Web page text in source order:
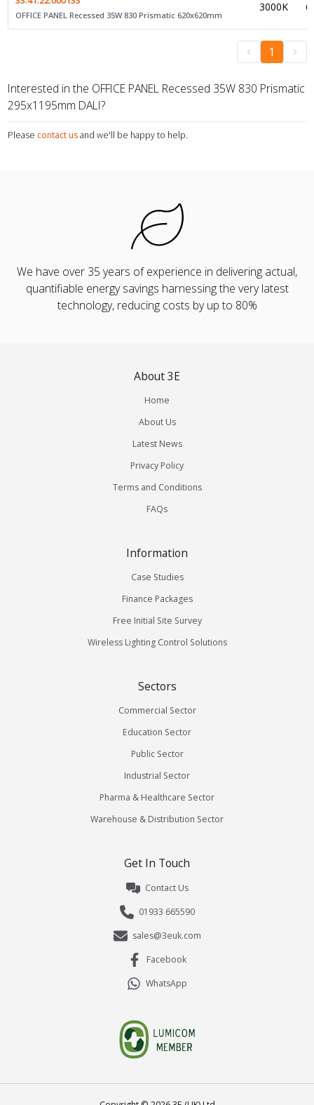
OFFICE PANEL Recessed 35W 830 Prismatic 620x620mm
3000K
1
Interested in the OFFICE PANEL Recessed 35W 830 Prismatic
295x1195mm DALI?
Please contact us and we'll be happy to help.
We have over 35 years of experience in delivering actual,
quantifiable energy savings harnessing the very latest
technology, reducing costs by up to 80%
About 3E
Home
About Us
Latest News
Privacy Policy
Terms and Conditions
FAQs
Information
Case Studies
Finance Packages
Free Initial Site Survey
Wireless Lighting Control Solutions
Sectors
Commercial Sector
Education Sector
Public Sector
Industrial Sector
Pharma & Healthcare Sector
Warehouse & Distribution Sector
Get In Touch
Contact Us
01933 665590
sales@3euk.com
Facebook
WhatsApp